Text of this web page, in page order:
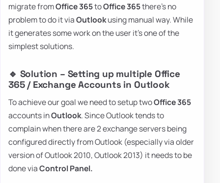
migrate fromOffice 365toOffice 365there's no
problem to do it viaOutlookusing manual way. While
it generates some work on the user it's one of the
simplest solutions.
🔹 Solution – Setting up multiple Office
365 / Exchange Accounts in Outlook
To achieve our goal we need to setup twoOffice 365
accounts inOutlook. Since Outlook tends to
complain when there are 2 exchange servers being
configured directly from Outlook (especially via older
version of Outlook 2010, Outlook 2013) it needs to be
done viaControl Panel.